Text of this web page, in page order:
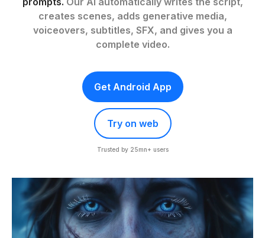
creates scenes, adds generative media,
voiceovers, subtitles, SFX, and gives you a
complete video.
Get Android App
Try on web
Trusted by 25mn+ users